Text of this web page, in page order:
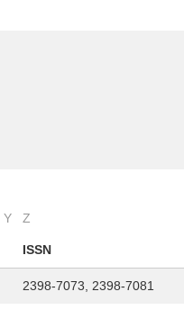
Y Z
ISSN
2398-7073, 2398-7081